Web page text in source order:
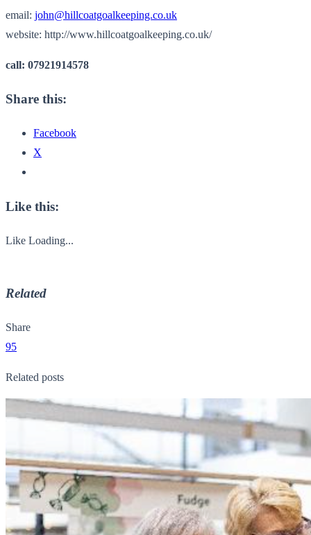
email: john@hillcoatgoalkeeping.co.uk
website: http://www.hillcoatgoalkeeping.co.uk/
call: 07921914578
Share this:
Facebook
X
Like this:
Like Loading...
Related
Share
95
Related posts